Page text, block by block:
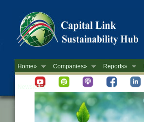
Home» Companies» Reports»
Newsletter